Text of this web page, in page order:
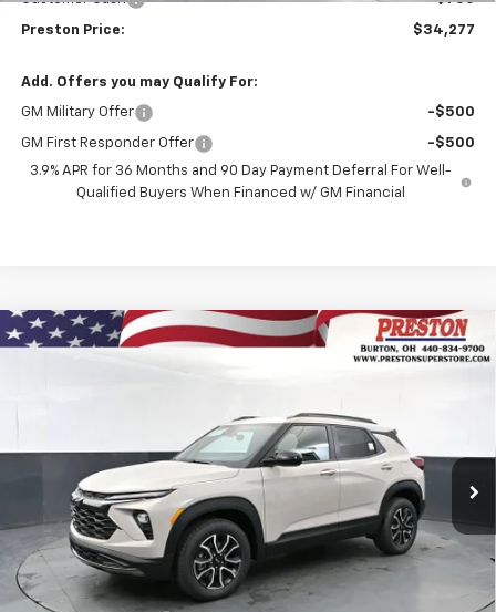
Preston Price: $34,277
Add. Offers you may Qualify For:
GM Military Offer -$500
GM First Responder Offer
-$500
3.9% APR for 36 Months and 90 Day Payment Deferral For Well-
Qualified Buyers When Financed w/ GM Financial
New 2026Chevrolet TrailblazerACTIV
Model:1TX56
In Stock Ext.
FINANCE
SAVINGS
$31,587
PRESTON PRICE
Less
MSRP:
Compare Vehicle